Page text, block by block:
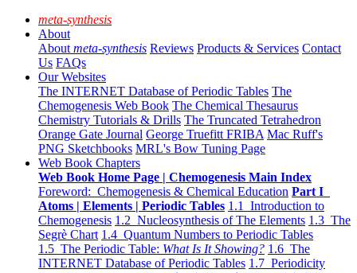
meta-synthesis
About
About meta-synthesis Reviews Products & Services Contact
Us FAQs
Our Websites
The INTERNET Database of Periodic Tables The
Chemogenesis Web Book The Chemical Thesaurus
Chemistry Tutorials & Drills The Truncated Tetrahedron
Orange Gate Journal George Truefitt FRIBA Mac Ruff's
PNG Sketchbooks MRL's Bow Tuning Page
Web Book Chapters
Web Book Home Page | Chemogenesis Main Index
Foreword: Chemogenesis & Chemical Education Part I
Atoms | Elements | Periodic Tables 1.1 Introduction to
Chemogenesis 1.2 Nucleosynthesis of The Elements 1.3 The
Segrè Chart 1.4 Quantum Numbers to Periodic Tables
1.5 The Periodic Table: What Is It Showing? 1.6 The
INTERNET Database of Periodic Tables 1.7 Periodicity